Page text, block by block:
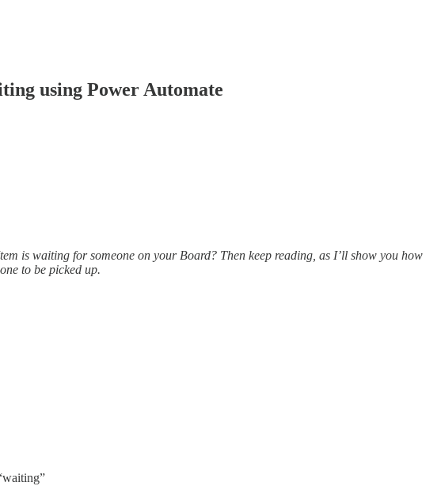
using Power Automate
is waiting for someone on your Board? Then keep reading, as I’ll show you how
to be picked up.